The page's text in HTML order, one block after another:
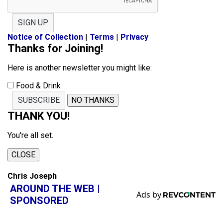
SIGN UP
Notice of Collection
Terms Privacy
Thanks for Joining!
Here is another newsletter you might like:
Food & Drink
SUBSCRIBE
NO THANKS
THANK YOU!
You're all set.
CLOSE
Chris Joseph
AROUND THE WEB |
SPONSORED